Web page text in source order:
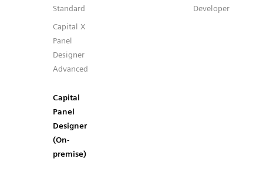
Standard
Capital X
Panel
Designer
Advanced
Capital
Panel
Designer
(On-
premise)
Developer